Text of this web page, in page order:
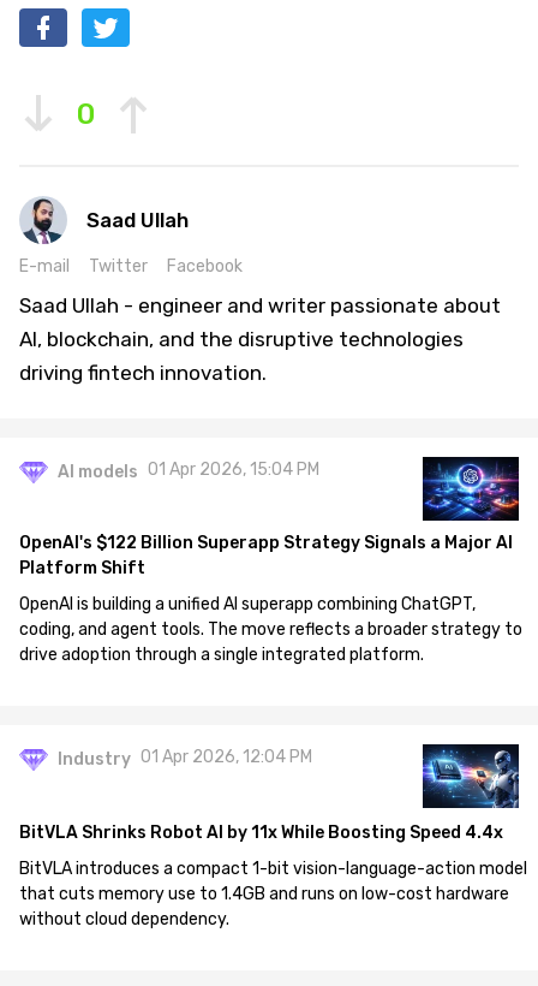
0
Saad Ullah
E-mail Twitter Facebook
Saad Ullah - engineer and writer passionate about
AI, blockchain, and the disruptive technologies
driving fintech innovation.
AI models 01 Apr 2026, 15:04 PM
OpenAI's $122 Billion Superapp Strategy Signals a Major AI
Platform Shift
OpenAI is building a unified AI superapp combining ChatGPT,
coding, and agent tools. The move reflects a broader strategy to
drive adoption through a single integrated platform.
Industry 01 Apr 2026, 12:04 PM
BitVLA Shrinks Robot AI by 11x While Boosting Speed 4.4x
BitVLA introduces a compact 1-bit vision-language-action model
that cuts memory use to 1.4GB and runs on low-cost hardware
without cloud dependency.